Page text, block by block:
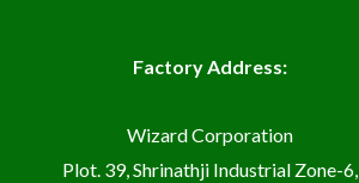
Factory Address:
Wizard Corporation
Plot. 39, Shrinathji Industrial Zone-6,